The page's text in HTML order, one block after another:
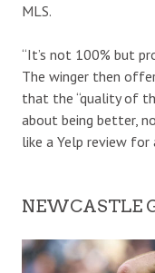
MLS.
“It’s not 100% but
The winger then
that the “quality of
about being better,
like a Yelp review for
NEWCASTLE